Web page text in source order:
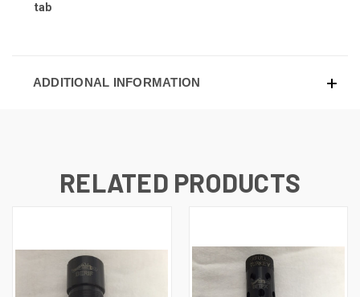
tab
ADDITIONAL INFORMATION
RELATED PRODUCTS